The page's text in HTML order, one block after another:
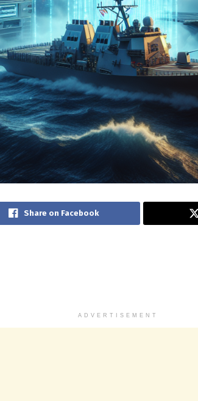
Share on Facebook
ADVERTISEMENT